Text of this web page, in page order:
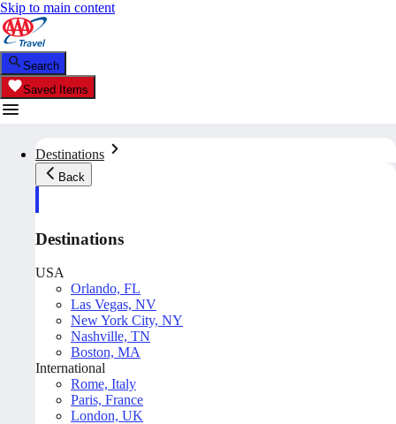
Skip to main content
Search
Saved Items
Destinations
Back
Destinations
USA
Orlando, FL
Las Vegas, NV
New York City, NY
Nashville, TN
Boston, MA
International
Rome, Italy
Paris, France
London, UK